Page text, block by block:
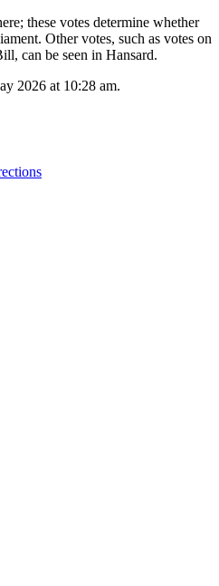
these votes determine whether
Other votes, such as votes on
can be seen in Hansard.
2026 at 10:28 am.